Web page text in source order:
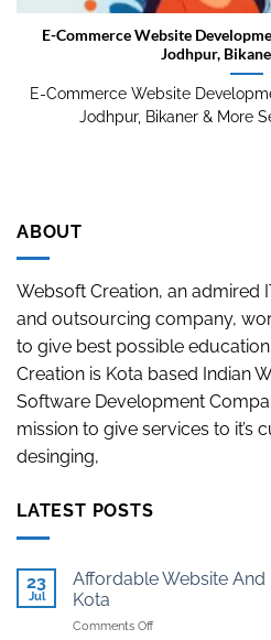
E-Commerce Website
Jodhpur,
E-Commerce Website
Jodhpur, Bikaner & More
ABOUT
Websoft Creation, an admired
and outsourcing company,
to give best possible
Creation is Kota based Indian
Software Development
mission to give services to it’s
desinging,
LATEST POSTS
23
Jul
Affordable Website
Kota
Comments Offon